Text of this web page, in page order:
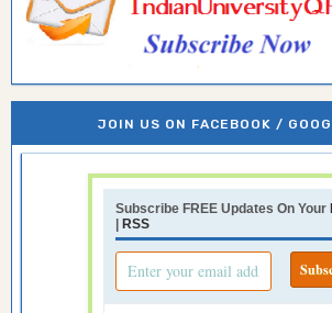
JOIN US ON FACEBOOK /
Subscribe FREE Updates On Your
| RSS